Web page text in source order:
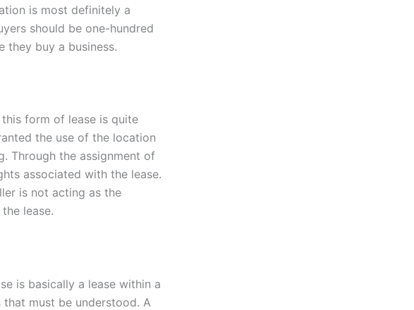
is most definitely a
should be one-hundred
they buy a business.
form of lease is quite
the use of the location
Through the assignment of
associated with the lease.
is not acting as the
lease.
is basically a lease within a
must be understood. A